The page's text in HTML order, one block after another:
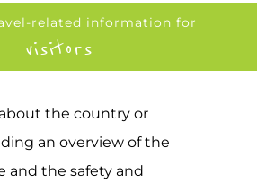
related information for
visitors
the country or
an overview of the
and the safety and